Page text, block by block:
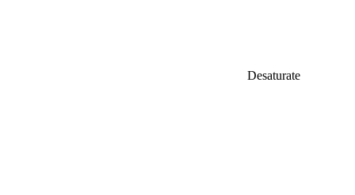
Desaturate